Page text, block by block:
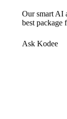
Our smart AI
best package
Ask Kodee